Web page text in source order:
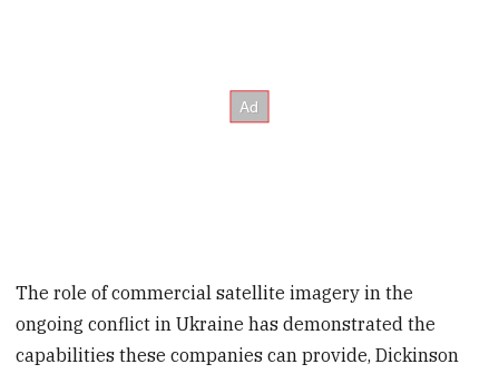
The role of commercial satellite imagery in the
ongoing conflict in Ukraine has demonstrated the
capabilities these companies can provide, Dickinson